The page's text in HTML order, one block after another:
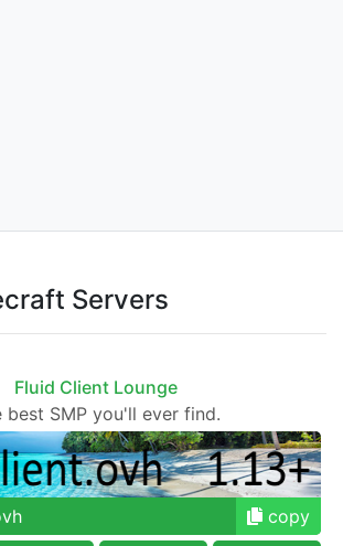
Servers
Fluid Client Lounge
best SMP you'll ever find.
copy